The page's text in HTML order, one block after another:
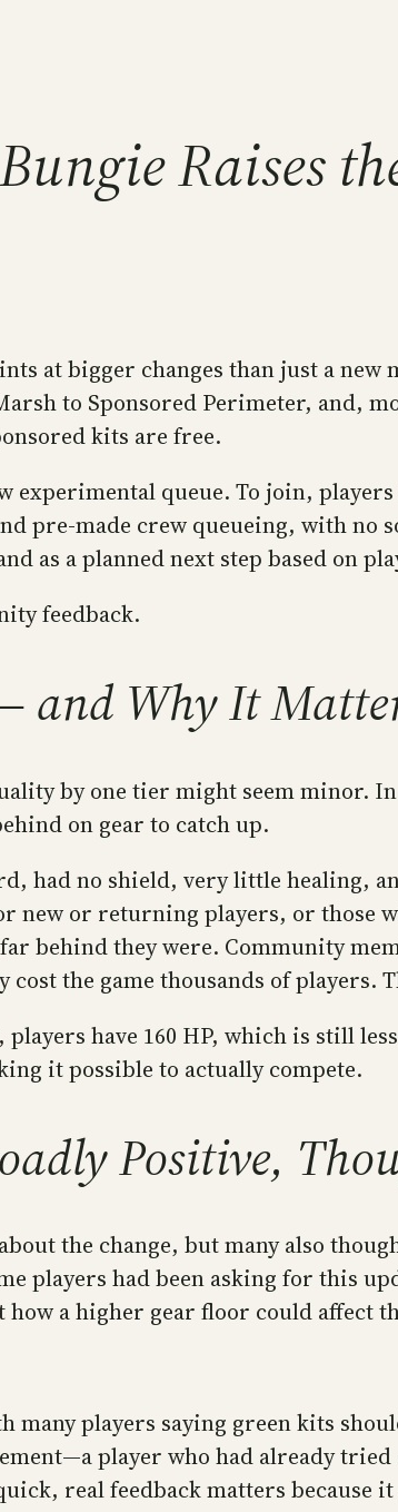
Raises
at bigger changes than just a new
to Sponsored Perimeter, and,
kits are free.
experimental queue. To join,
pre-made crew queueing, with no
as a planned next step based on
feedback.
and Why It
by one tier might seem minor. In
on gear to catch up.
had no shield, very little healing,
new or returning players, or those
behind they were. Community
the game thousands of players.
have 160 HP, which is still
it possible to actually compete.
Positive,
the change, but many also
players had been asking for this
a higher gear floor could affect
players saying green kits
player who had already
real feedback matters because